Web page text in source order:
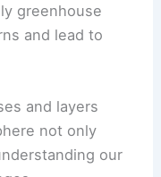
greenhouse
and lead to
and layers
not only
our